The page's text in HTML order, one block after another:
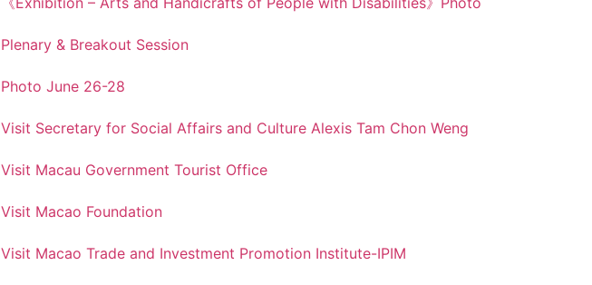
Plenary & Breakout Session
Photo June 26-28
Visit Secretary for Social Affairs and Culture Alexis Tam Chon Weng
Visit Macau Government Tourist Office
Visit Macao Foundation
Visit Macao Trade and Investment Promotion Institute-IPIM